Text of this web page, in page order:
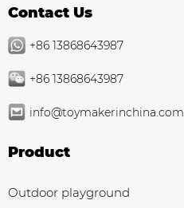
Contact Us
+86 13868643987
+86 13868643987
info@toymakerinchina.com
Product
Outdoor playground